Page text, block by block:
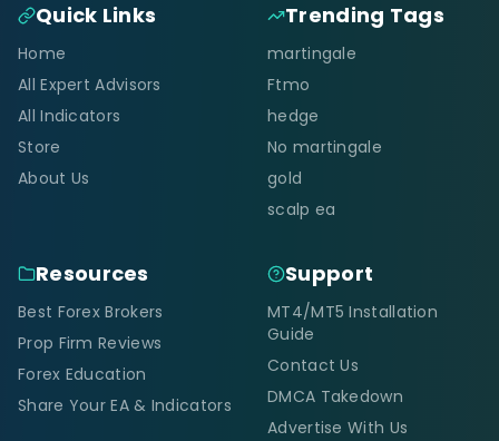
Quick Links
Home
All Expert Advisors
All Indicators
Store
About Us
Trending Tags
martingale
Ftmo
hedge
No martingale
gold
scalp ea
Resources
Best Forex Brokers
Prop Firm Reviews
Forex Education
Share Your EA & Indicators
Support
MT4/MT5 Installation
Guide
Contact Us
DMCA Takedown
Advertise With Us